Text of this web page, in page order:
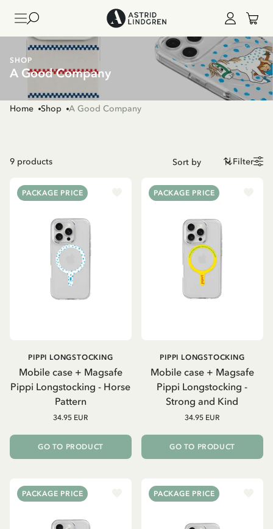
SHOP
A Good Company
Home Shop A Good Company
9 products Filter
PACKAGE PRICE
Mobile case + Magsafe
Pippi Longstocking - Horse
Pattern
PIPPI LONGSTOCKING
34.95 EUR
GO TO PRODUCT
PACKAGE PRICE
Mobile case + Magsafe
Pippi Longstocking -
Strong and Kind
PIPPI LONGSTOCKING
34.95 EUR
GO TO PRODUCT
PACKAGE PRICE PACKAGE PRICE